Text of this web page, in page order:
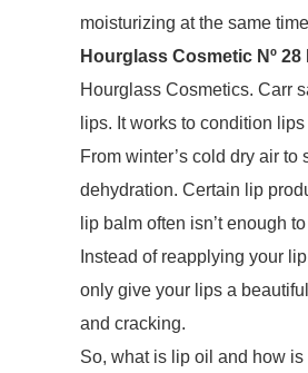
moisturizing at the same
Hourglass Cosmetic Nº 28
Hourglass Cosmetics. Carr
lips. It works to condition
From winter’s cold dry air
dehydration. Certain lip
lip balm often isn’t enough
Instead of reapplying your
only give your lips a
and cracking.
So, what is lip oil and how